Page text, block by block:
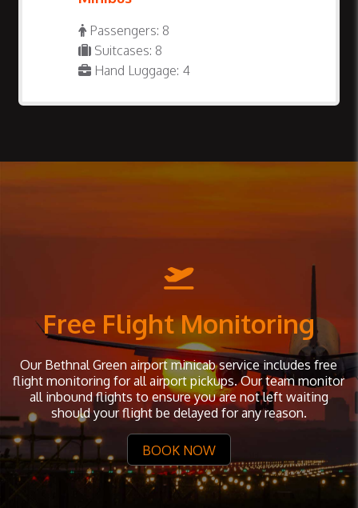
Passengers: 8
Suitcases: 8
Hand Luggage: 4
Free Flight Monitoring
Our Bethnal Green airport minicab service includes free
flight monitoring for all airport pickups. Our team monitor
all inbound flights to ensure you are not left waiting
should your flight be delayed for any reason.
BOOK NOW